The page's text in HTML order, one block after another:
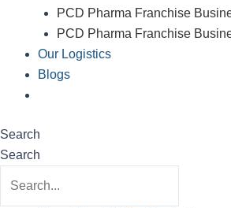
PCD Pharma Franchise
PCD Pharma Franchise
Our Logistics
Blogs
Search
Search